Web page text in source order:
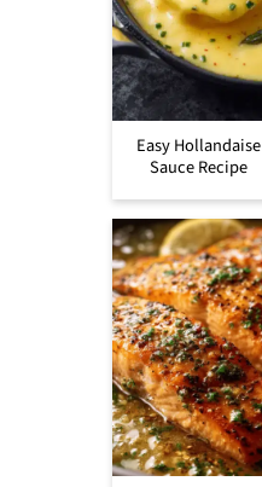
Easy Hollandaise
Sauce Recipe